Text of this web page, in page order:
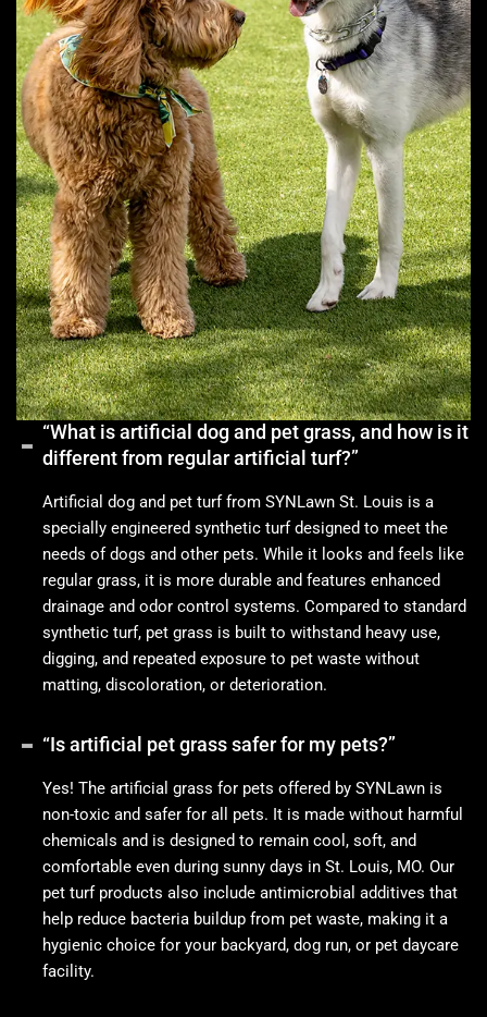
“What is artificial dog and pet grass, and how is it
different from regular artificial turf?”
Artificial dog and pet turf from SYNLawn St. Louis is a
specially engineered synthetic turf designed to meet the
needs of dogs and other pets. While it looks and feels like
regular grass, it is more durable and features enhanced
drainage and odor control systems. Compared to standard
synthetic turf, pet grass is built to withstand heavy use,
digging, and repeated exposure to pet waste without
matting, discoloration, or deterioration.
“Is artificial pet grass safer for my pets?”
Yes! The artificial grass for pets offered by SYNLawn is
non-toxic and safer for all pets. It is made without harmful
chemicals and is designed to remain cool, soft, and
comfortable even during sunny days in St. Louis, MO. Our
pet turf products also include antimicrobial additives that
help reduce bacteria buildup from pet waste, making it a
hygienic choice for your backyard, dog run, or pet daycare
facility.